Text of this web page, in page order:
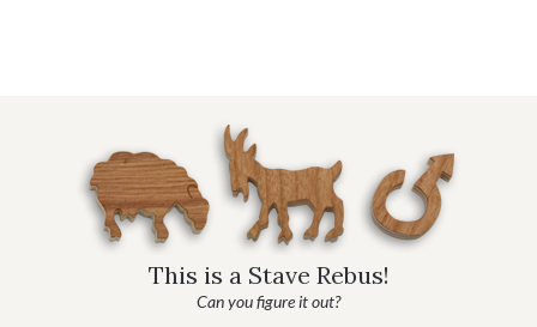
This is a Stave Rebus!
Can you figure it out?